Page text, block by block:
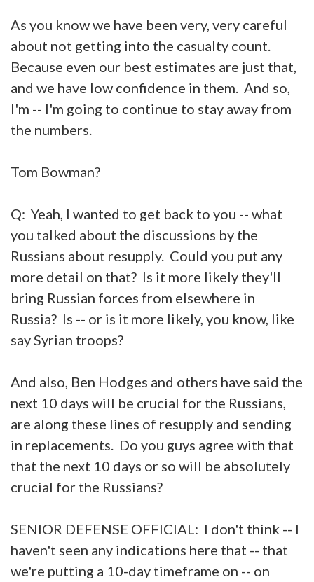
As you know we have been very, very careful
about not getting into the casualty count.
Because even our best estimates are just that,
and we have low confidence in them. And so,
I'm -- I'm going to continue to stay away from
the numbers.
Tom Bowman?
Q: Yeah, I wanted to get back to you -- what
you talked about the discussions by the
Russians about resupply. Could you put any
more detail on that? Is it more likely they'll
bring Russian forces from elsewhere in
Russia? Is -- or is it more likely, you know, like
say Syrian troops?
And also, Ben Hodges and others have said the
next 10 days will be crucial for the Russians,
are along these lines of resupply and sending
in replacements. Do you guys agree with that
that the next 10 days or so will be absolutely
crucial for the Russians?
SENIOR DEFENSE OFFICIAL: I don't think -- I
haven't seen any indications here that -- that
we're putting a 10-day timeframe on -- on